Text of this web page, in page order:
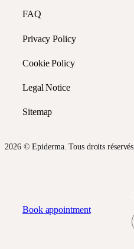
FAQ
Privacy Policy
Cookie Policy
Legal Notice
Sitemap
2026 © Epiderma. Tous droits réservés
Book appointment